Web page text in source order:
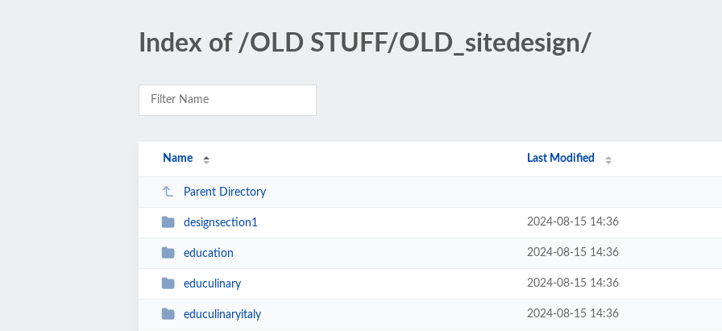
Index of /OLD STUFF/OLD_sitedesign/
Name Last Modified
Parent Directory
designsection1 2024-08-15 14:36
education 2024-08-15 14:36
educulinary 2024-08-15 14:36
educulinaryitaly 2024-08-15 14:36